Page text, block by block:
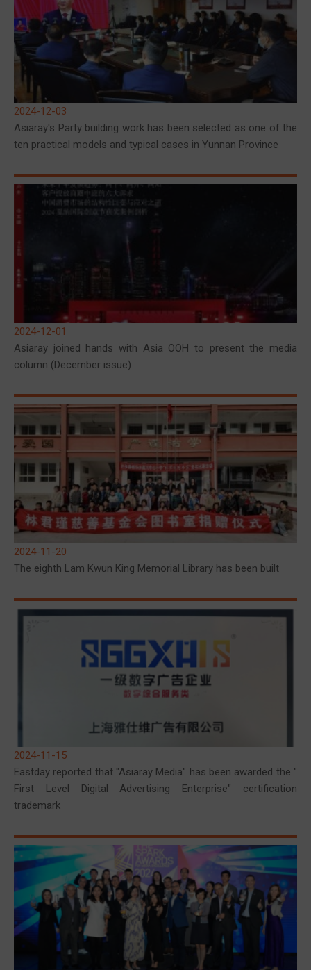
2024-12-03
Asiaray's Party building work has been selected as one of the
ten practical models and typical cases in Yunnan Province
2024-12-01
Asiaray joined hands with Asia OOH to present the media
column (December issue)
2024-11-20
The eighth Lam Kwun King Memorial Library has been built
2024-11-15
Eastday reported that "Asiaray Media" has been awarded the "
First Level Digital Advertising Enterprise" certification
trademark